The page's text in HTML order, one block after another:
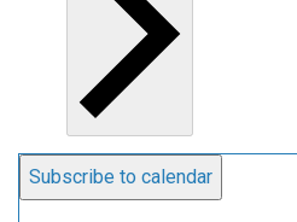
Subscribe to calendar